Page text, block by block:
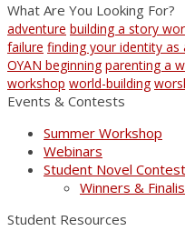
What Are You Looking For?
adventure building a story
failure finding your identity as
OYAN beginning parenting a
workshop world-building
Events & Contests
Summer Workshop
Webinars
Student Novel Contest
Winners &
Student Resources